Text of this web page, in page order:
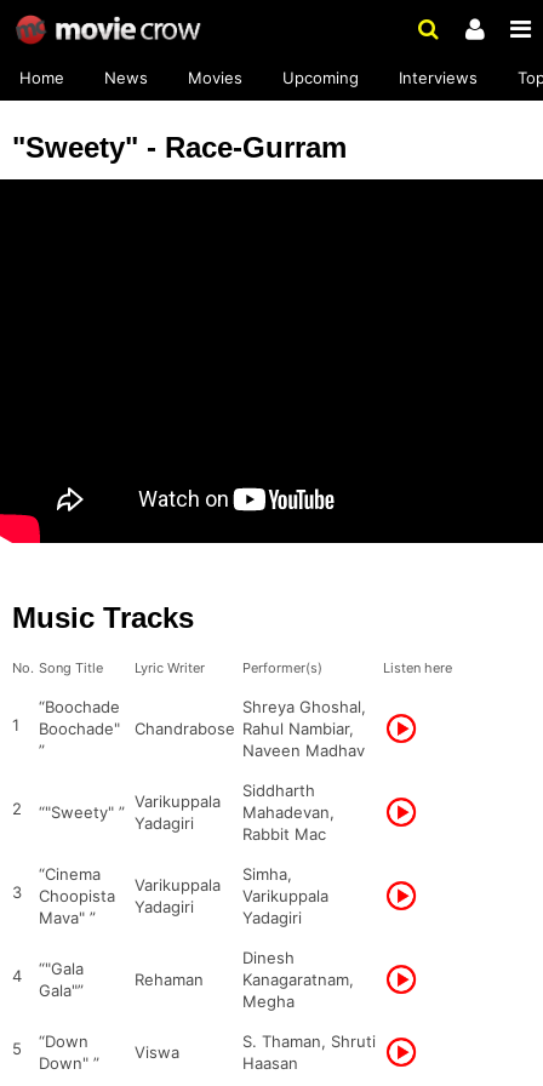
Home News Movies Upcoming Interviews
"Sweety" - Race-Gurram
Music Tracks
No. Song Title Lyric Writer Performer(s) Listen here
1
“Boochade
Boochade"
”
Chandrabose
Shreya Ghoshal,
Rahul Nambiar,
Naveen Madhav
2 “"Sweety" ”
Varikuppala
Yadagiri
Siddharth
Mahadevan,
Rabbit Mac
3
“Cinema
Choopista
Mava" ”
Varikuppala
Yadagiri
Simha,
Varikuppala
Yadagiri
4
“"Gala
Gala"”
Rehaman
Dinesh
Kanagaratnam,
Megha
5
“Down
Down" ”
Viswa
S. Thaman, Shruti
Haasan